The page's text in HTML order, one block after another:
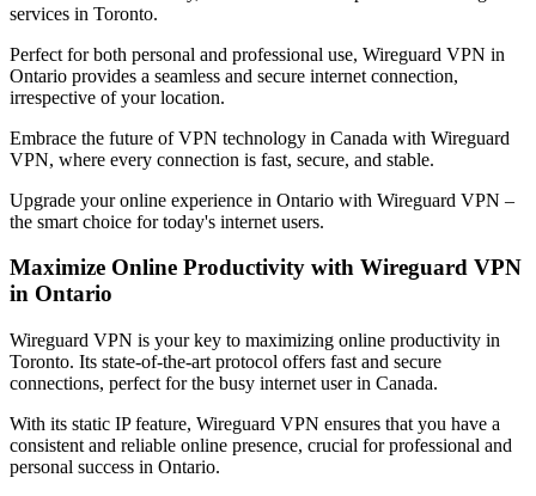
services in Toronto.
Perfect for both personal and professional use, Wireguard VPN in
Ontario provides a seamless and secure internet connection,
irrespective of your location.
Embrace the future of VPN technology in Canada with Wireguard
VPN, where every connection is fast, secure, and stable.
Upgrade your online experience in Ontario with Wireguard VPN –
the smart choice for today's internet users.
Maximize Online Productivity with Wireguard VPN
in Ontario
Wireguard VPN is your key to maximizing online productivity in
Toronto. Its state-of-the-art protocol offers fast and secure
connections, perfect for the busy internet user in Canada.
With its static IP feature, Wireguard VPN ensures that you have a
consistent and reliable online presence, crucial for professional and
personal success in Ontario.